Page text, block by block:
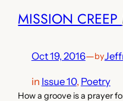
MISSION CREEP
Oct 19, 2016—by
in Issue 10, Poetry
How a groove is a prayer